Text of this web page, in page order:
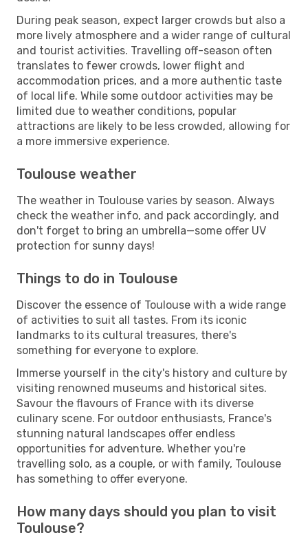
During peak season, expect larger crowds but also a
more lively atmosphere and a wider range of cultural
and tourist activities. Travelling off-season often
translates to fewer crowds, lower flight and
accommodation prices, and a more authentic taste
of local life. While some outdoor activities may be
limited due to weather conditions, popular
attractions are likely to be less crowded, allowing for
a more immersive experience.
Toulouse weather
The weather in Toulouse varies by season. Always
check the weather info, and pack accordingly, and
don't forget to bring an umbrella—some offer UV
protection for sunny days!
Things to do in Toulouse
Discover the essence of Toulouse with a wide range
of activities to suit all tastes. From its iconic
landmarks to its cultural treasures, there's
something for everyone to explore.
Immerse yourself in the city's history and culture by
visiting renowned museums and historical sites.
Savour the flavours of France with its diverse
culinary scene. For outdoor enthusiasts, France's
stunning natural landscapes offer endless
opportunities for adventure. Whether you're
travelling solo, as a couple, or with family, Toulouse
has something to offer everyone.
How many days should you plan to visit
Toulouse?